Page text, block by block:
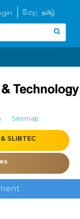
සිංහල தமிழ்
Sitemap
SLIBTEC